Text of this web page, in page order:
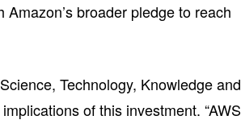
broader pledge to reach
Technology, Knowledge and
of this investment.